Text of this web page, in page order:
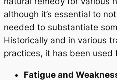
although it’s essential to
needed to substantiate
Historically and in various
practices, it has been used
Fatigue and